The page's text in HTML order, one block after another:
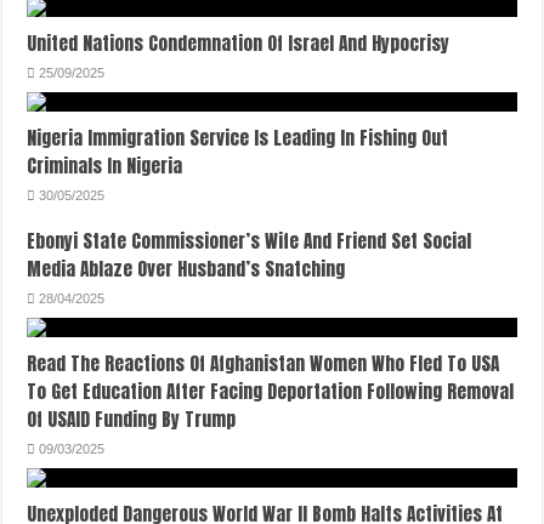
United Nations Condemnation Of Israel And Hypocrisy
25/09/2025
Nigeria Immigration Service Is Leading In Fishing Out
Criminals In Nigeria
30/05/2025
Ebonyi State Commissioner’s Wife And Friend Set Social
Media Ablaze Over Husband’s Snatching
28/04/2025
Read The Reactions Of Afghanistan Women Who Fled To USA
To Get Education After Facing Deportation Following Removal
Of USAID Funding By Trump
09/03/2025
Unexploded Dangerous World War II Bomb Halts Activities At